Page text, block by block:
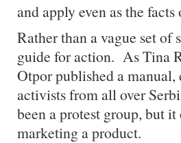
and apply even as the
Rather than a vague set of
guide for action. As Tina
Otpor published a
activists from all over
been a protest group, but
marketing a product.